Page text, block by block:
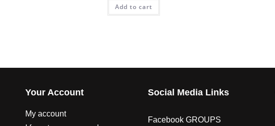
Add to cart
Your Account
My account
Social Media Links
Facebook GROUPS